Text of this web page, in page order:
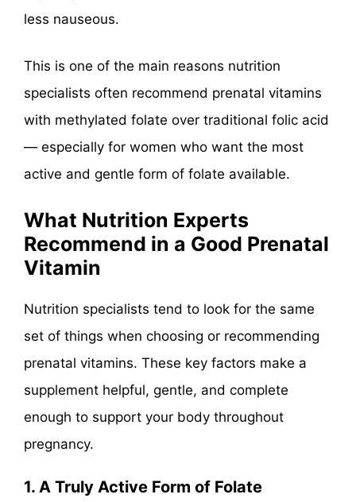
less nauseous.
This is one of the main reasons nutrition
specialists often recommend prenatal vitamins
with methylated folate over traditional folic acid
— especially for women who want the most
active and gentle form of folate available.
What Nutrition Experts
Recommend in a Good Prenatal
Vitamin
Nutrition specialists tend to look for the same
set of things when choosing or recommending
prenatal vitamins. These key factors make a
supplement helpful, gentle, and complete
enough to support your body throughout
pregnancy.
1. A Truly Active Form of Folate